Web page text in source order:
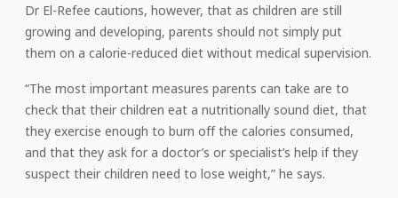
Dr El-Refee cautions, however, that as children are still
growing and developing, parents should not simply put
them on a calorie-reduced diet without medical supervision.
“The most important measures parents can take are to
check that their children eat a nutritionally sound diet, that
they exercise enough to burn off the calories consumed,
and that they ask for a doctor’s or specialist’s help if they
suspect their children need to lose weight,” he says.